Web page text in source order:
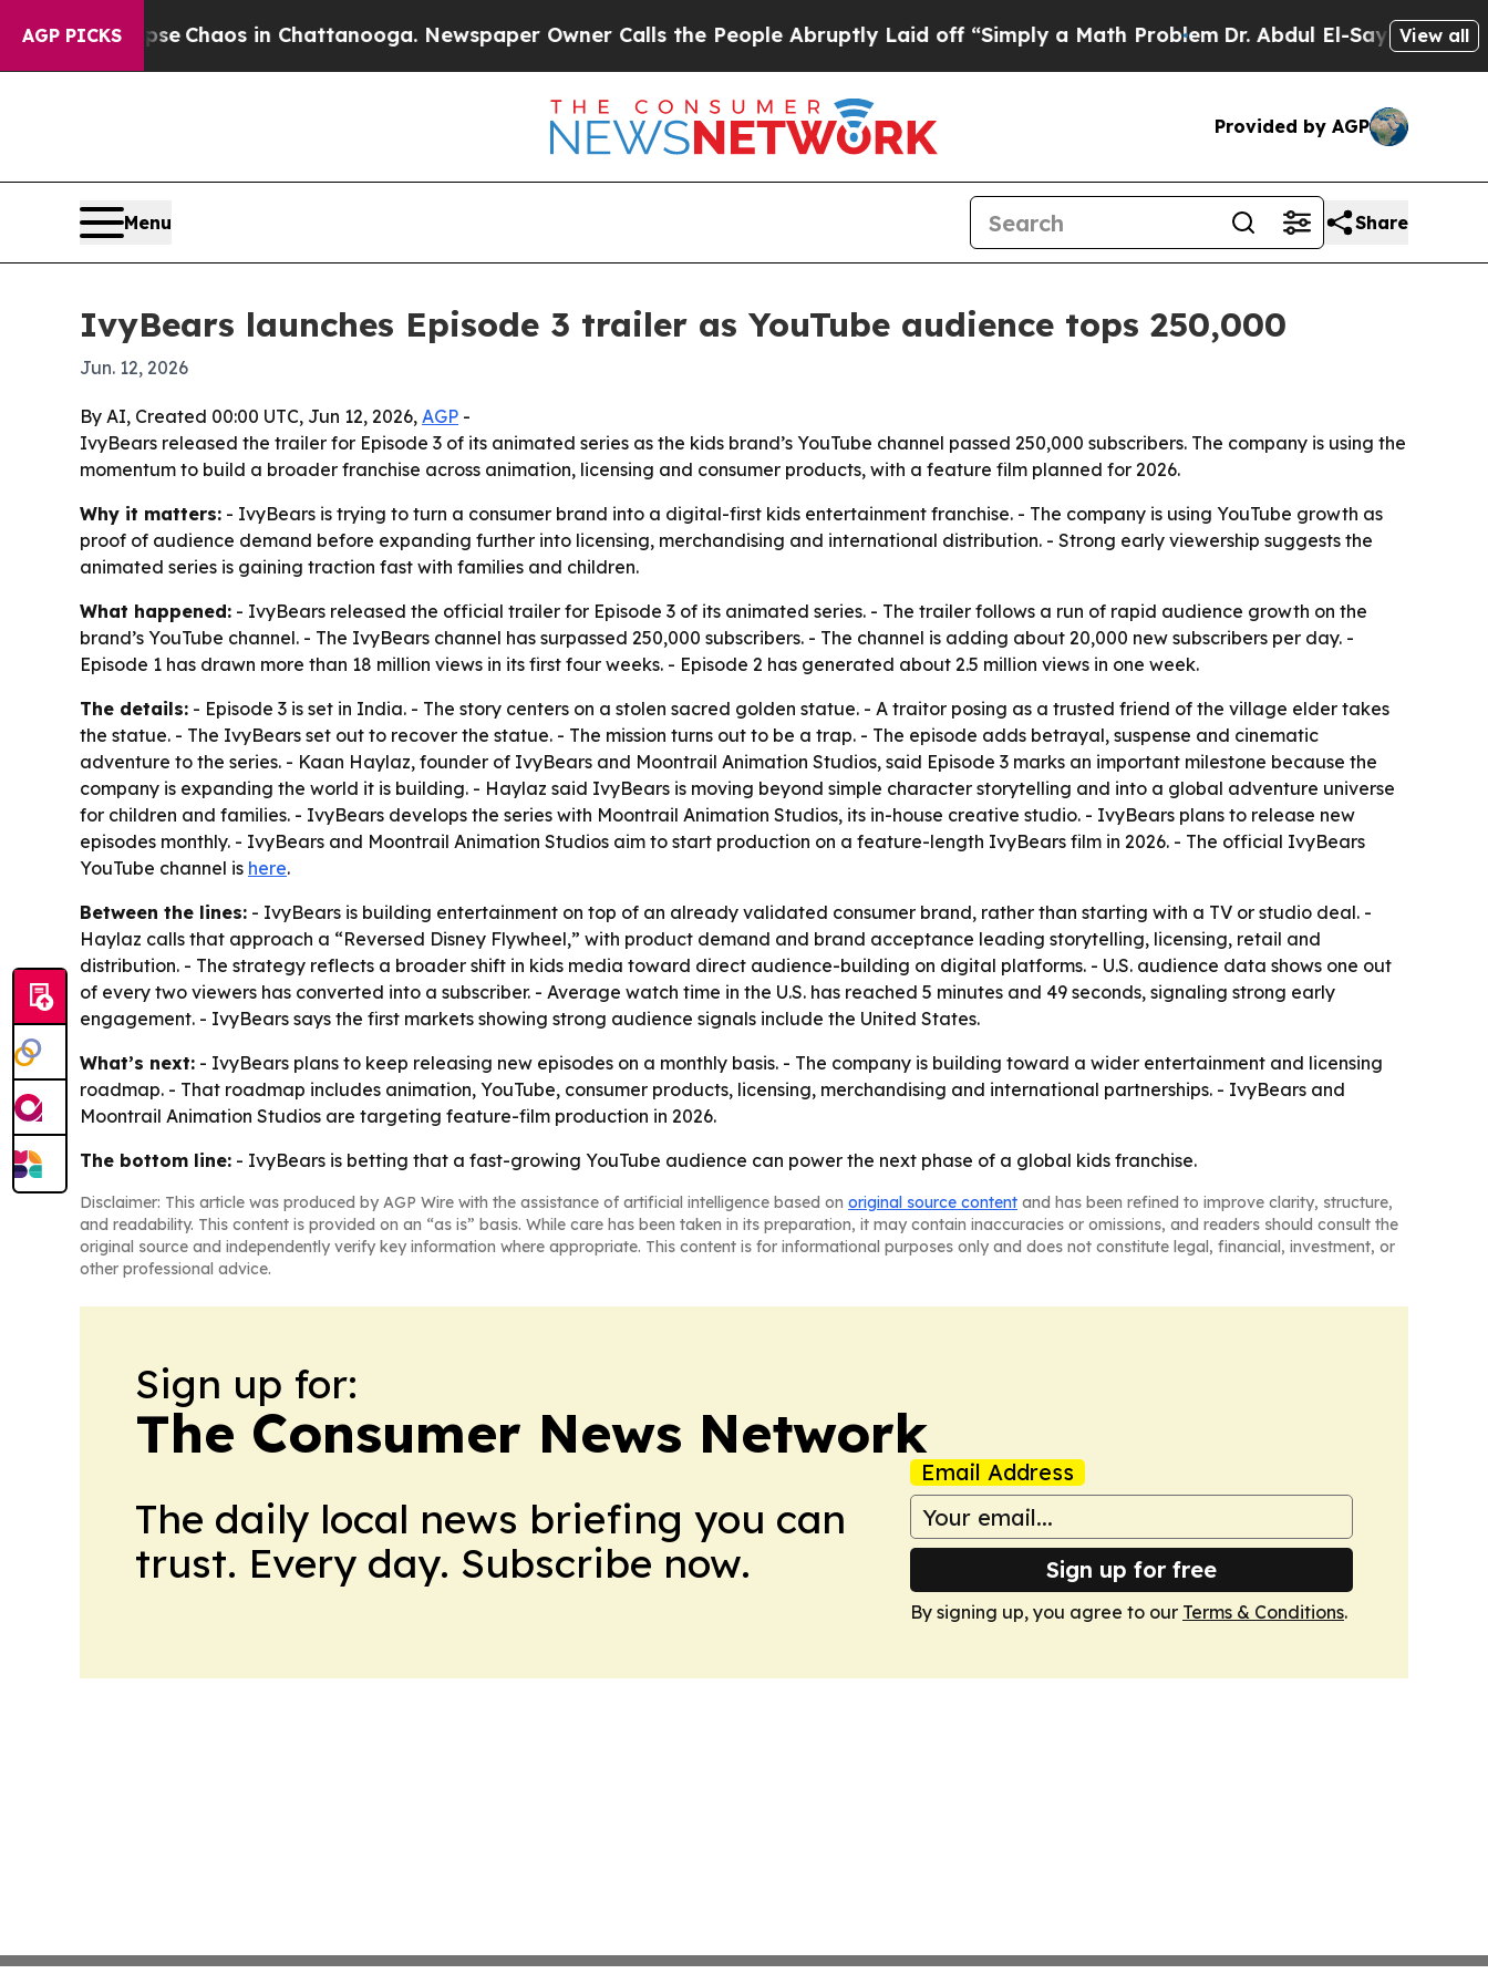
AGP PICKS
Collapse Chaos in Chattanooga. Newspaper Owner Calls the People Abruptly Laid off “Simply a Math ProblemDr. Abdul El-Sayed on Historic
View all
Provided by AGP
Menu Share
IvyBears launches Episode 3 trailer as YouTube audience tops 250,000
Jun. 12, 2026
By AI, Created 00:00 UTC, Jun 12, 2026, AGP -
IvyBears released the trailer for Episode 3 of its animated series as the kids brand’s YouTube channel passed 250,000 subscribers. The company is using the
momentum to build a broader franchise across animation, licensing and consumer products, with a feature film planned for 2026.
Why it matters: - IvyBears is trying to turn a consumer brand into a digital-first kids entertainment franchise. - The company is using YouTube growth as
proof of audience demand before expanding further into licensing, merchandising and international distribution. - Strong early viewership suggests the
animated series is gaining traction fast with families and children.
What happened: - IvyBears released the official trailer for Episode 3 of its animated series. - The trailer follows a run of rapid audience growth on the
brand’s YouTube channel. - The IvyBears channel has surpassed 250,000 subscribers. - The channel is adding about 20,000 new subscribers per day. -
Episode 1 has drawn more than 18 million views in its first four weeks. - Episode 2 has generated about 2.5 million views in one week.
The details: - Episode 3 is set in India. - The story centers on a stolen sacred golden statue. - A traitor posing as a trusted friend of the village elder takes
the statue. - The IvyBears set out to recover the statue. - The mission turns out to be a trap. - The episode adds betrayal, suspense and cinematic
adventure to the series. - Kaan Haylaz, founder of IvyBears and Moontrail Animation Studios, said Episode 3 marks an important milestone because the
company is expanding the world it is building. - Haylaz said IvyBears is moving beyond simple character storytelling and into a global adventure universe
for children and families. - IvyBears develops the series with Moontrail Animation Studios, its in-house creative studio. - IvyBears plans to release new
episodes monthly. - IvyBears and Moontrail Animation Studios aim to start production on a feature-length IvyBears film in 2026. - The official IvyBears
YouTube channel is here.
Between the lines: - IvyBears is building entertainment on top of an already validated consumer brand, rather than starting with a TV or studio deal. -
Haylaz calls that approach a “Reversed Disney Flywheel,” with product demand and brand acceptance leading storytelling, licensing, retail and
distribution. - The strategy reflects a broader shift in kids media toward direct audience-building on digital platforms. - U.S. audience data shows one out
of every two viewers has converted into a subscriber. - Average watch time in the U.S. has reached 5 minutes and 49 seconds, signaling strong early
engagement. - IvyBears says the first markets showing strong audience signals include the United States.
What’s next: - IvyBears plans to keep releasing new episodes on a monthly basis. - The company is building toward a wider entertainment and licensing
roadmap. - That roadmap includes animation, YouTube, consumer products, licensing, merchandising and international partnerships. - IvyBears and
Moontrail Animation Studios are targeting feature-film production in 2026.
The bottom line: - IvyBears is betting that a fast-growing YouTube audience can power the next phase of a global kids franchise.
Disclaimer: This article was produced by AGP Wire with the assistance of artificial intelligence based on original source content and has been refined to improve clarity, structure,
and readability. This content is provided on an “as is” basis. While care has been taken in its preparation, it may contain inaccuracies or omissions, and readers should consult the
original source and independently verify key information where appropriate. This content is for informational purposes only and does not constitute legal, financial, investment, or
other professional advice.
Sign up for:
The Consumer News Network
The daily local news briefing you can
trust. Every day. Subscribe now.
Email Address
Sign up for free
By signing up, you agree to our Terms & Conditions.